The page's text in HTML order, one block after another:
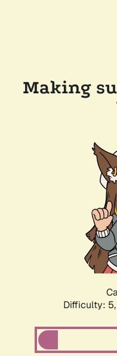
Making
Difficulty: 5,